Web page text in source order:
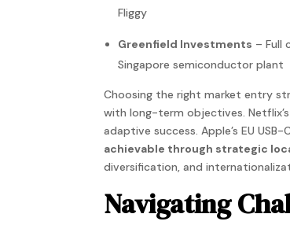
Fliggy
Greenfield Investments – Full
Singapore semiconductor plant
Choosing the right market entry
with long-term objectives.
adaptive success. Apple’s EU
achievable through strategic
diversification, and
Navigating